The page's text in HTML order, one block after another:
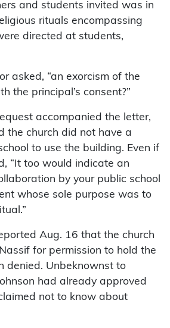
and students invited was in
rituals encompassing
directed at students,
asked, “an exorcism of the
the principal’s consent?”
accompanied the letter,
the church did not have a
to use the building. Even if
“It too would indicate an
by your public school
whose sole purpose was to
Aug. 16 that the church
for permission to hold the
denied. Unbeknownst to
had already approved
not to know about